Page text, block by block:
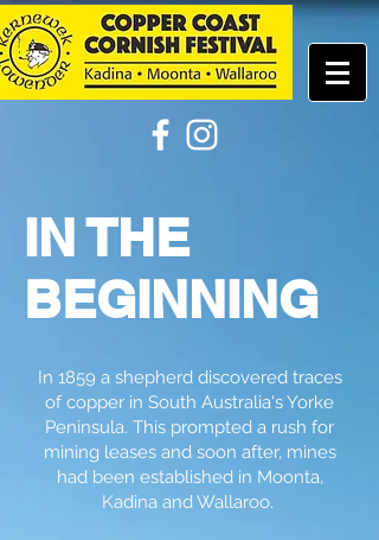
IN THE
BEGINNING
In 1859 a shepherd discovered traces
of copper in South Australia's Yorke
Peninsula. This prompted a rush for
mining leases and soon after, mines
had been established in Moonta,
Kadina and Wallaroo.